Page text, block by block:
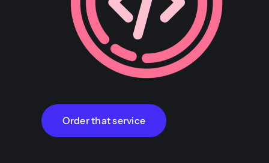
Order that service